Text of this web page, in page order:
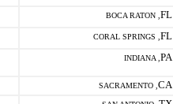
BOCA RATON , FL
CORAL SPRINGS , FL
INDIANA , PA
SACRAMENTO , CA